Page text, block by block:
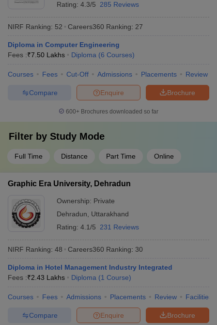
Rating: 4.3/5 285 Reviews
NIRF Ranking: 52 Careers360 Ranking: 27
Diploma in Computer Engineering
Fees :₹7.50 Lakhs Diploma (6 Courses)
Courses Fees Cut-Off Admissions Placements Review
Brochure
Enquire
Compare
600+ Brochures downloaded so far
Filter by Study Mode
Full Time Distance Part Time Online
Graphic Era University, Dehradun
Ownership: Private
Dehradun
Uttarakhand
Rating: 4.1/5 231 Reviews
NIRF Ranking: 48 Careers360 Ranking: 30
Diploma in Hotel Management Industry Integrated
Fees :₹2.43 Lakhs Diploma (1 Course)
Courses Fees Admissions Placements Review Facilities
Brochure
Enquire
Compare